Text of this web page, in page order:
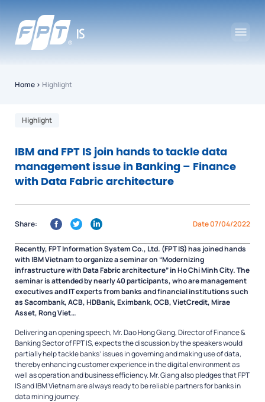
Home › Highlight
Highlight
IBM and FPT IS join hands to tackle data
management issue in Banking – Finance
with Data Fabric architecture
Date 07/04/2022
Share:
Recently, FPT Information System Co., Ltd. (FPT IS) has joined hands
with IBM Vietnam to organize a seminar on “Modernizing
infrastructure with Data Fabric architecture” in Ho Chi Minh City. The
seminar is attended by nearly 40 participants, who are management
executives and IT experts from banks and financial institutions such
as Sacombank, ACB, HDBank, Eximbank, OCB, VietCredit, Mirae
Asset, Rong Viet…
Delivering an opening speech, Mr. Dao Hong Giang, Director of Finance &
Banking Sector of FPT IS, expects the discussion by the speakers would
partially help tackle banks’ issues in governing and making use of data,
thereby enhancing customer experience in the digital environment as
well as operation and business efficiency. Mr. Giang also pledges that FPT
IS and IBM Vietnam are always ready to be reliable partners for banks in
data mining journey.